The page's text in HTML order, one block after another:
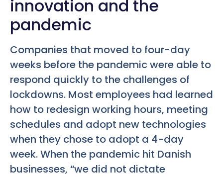
innovation and the
pandemic
Companies that moved to four-day
weeks before the pandemic were able to
respond quickly to the challenges of
lockdowns. Most employees had learned
how to redesign working hours, meeting
schedules and adopt new technologies
when they chose to adopt a 4-day
week. When the pandemic hit Danish
businesses, “we did not dictate